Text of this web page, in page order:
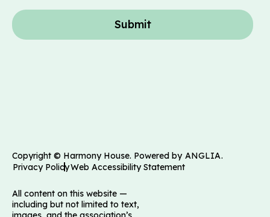
Submit
Copyright © Harmony House. Powered by ANGLIA.
Privacy PolicyWeb Accessibility Statement
All content on this website —
including but not limited to text,